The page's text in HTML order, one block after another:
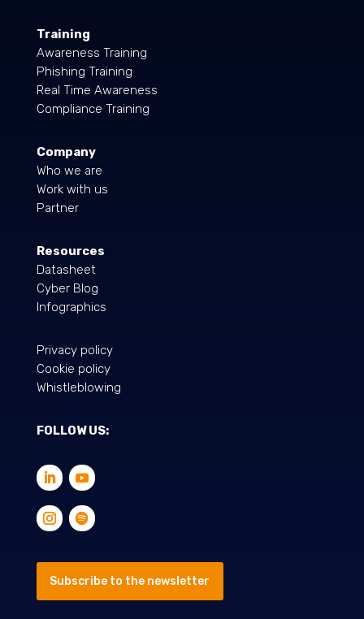
Training
Awareness Training
Phishing Training
Real Time Awareness
Compliance Training
Company
Who we are
Work with us
Partner
Resources
Datasheet
Cyber Blog
Infographics
Privacy policy
Cookie policy
Whistleblowing
FOLLOW US:
Subscribe to the newsletter